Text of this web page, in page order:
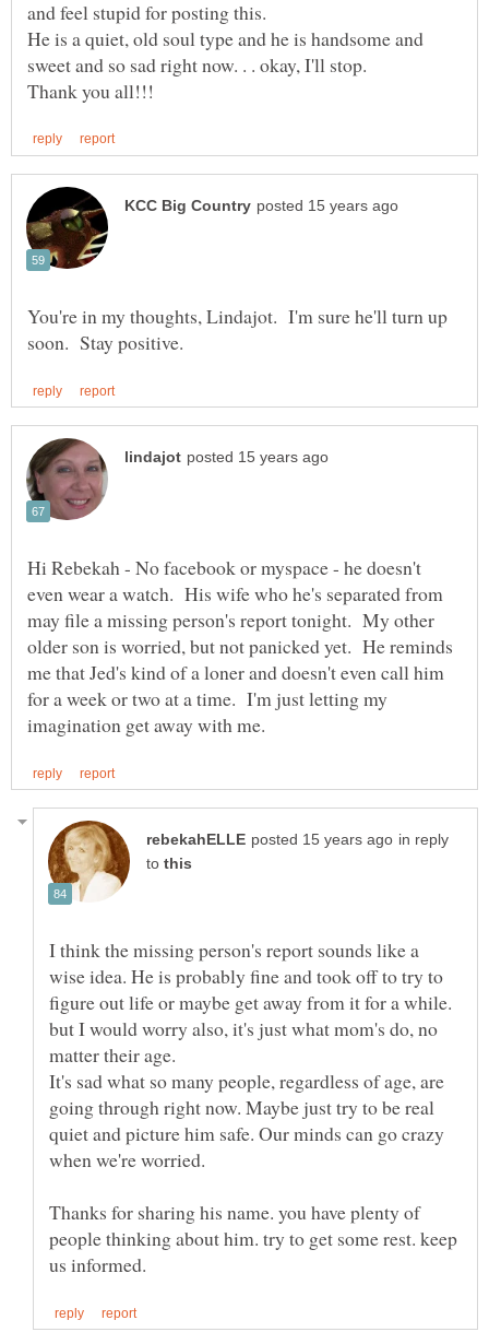
He is a quiet, old soul type and he is handsome and
You're in my thoughts, Lindajot. I'm sure he'll turn up
Hi Rebekah - No facebook or myspace - he doesn't
even wear a watch. His wife who he's separated from
may file a missing person's report tonight. My other
older son is worried, but not panicked yet. He reminds
me that Jed's kind of a loner and doesn't even call him
for a week or two at a time. I'm just letting my
in reply
to
I think the missing person's report sounds like a
wise idea. He is probably fine and took off to try to
figure out life or maybe get away from it for a while.
but I would worry also, it's just what mom's do, no
It's sad what so many people, regardless of age, are
going through right now. Maybe just try to be real
quiet and picture him safe. Our minds can go crazy
Thanks for sharing his name. you have plenty of
people thinking about him. try to get some rest. keep